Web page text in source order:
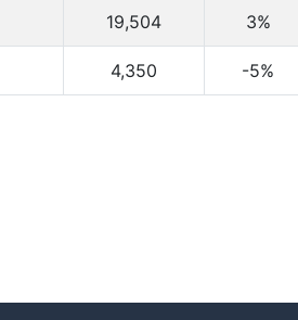
19,504 3%
4,350 -5%